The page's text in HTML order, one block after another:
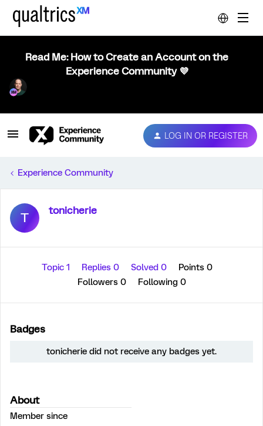
Read Me: How to Create an Account on the
Experience Community 💜
LOG IN OR REGISTER
Experience Community
T tonicherie
Topic 1 Replies 0 Solved 0
Points 0
Followers 0 Following 0
Badges
tonicherie did not receive any badges yet.
About
Member since